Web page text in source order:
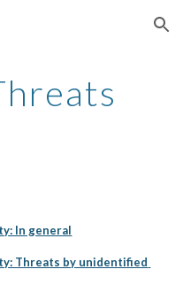
Skip to navigation
In general
Threats by unidentified